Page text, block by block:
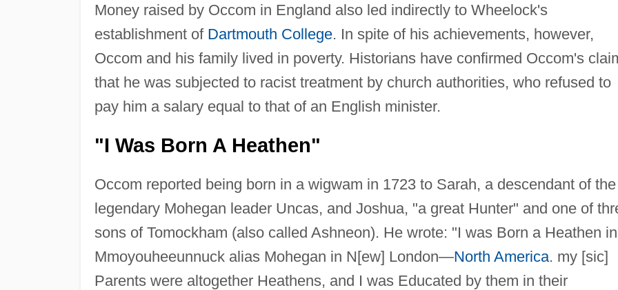
Money raised by Occom in England also led indirectly to Wheelock's
establishment of Dartmouth College. In spite of his achievements, however,
Occom and his family lived in poverty. Historians have confirmed Occom's
that he was subjected to racist treatment by church authorities, who refused to
pay him a salary equal to that of an English minister.
"I Was Born A Heathen"
Occom reported being born in a wigwam in 1723 to Sarah, a descendant of the
legendary Mohegan leader Uncas, and Joshua, "a great Hunter" and one of
sons of Tomockham (also called Ashneon). He wrote: "I was Born a Heathen in
Mmoyouheeunnuck alias Mohegan in N[ew] London—North America. my [sic]
Parents were altogether Heathens, and I was Educated by them in their